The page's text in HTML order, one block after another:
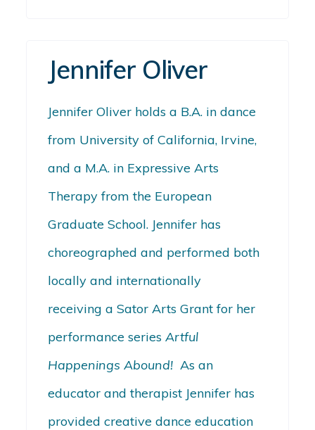
Jennifer Oliver
Jennifer Oliver holds a B.A. in dance
from University of California, Irvine,
and a M.A. in Expressive Arts
Therapy from the European
Graduate School. Jennifer has
choreographed and performed both
locally and internationally
receiving a Sator Arts Grant for her
performance seriesArtful
Happenings Abound! As an
educator and therapist Jennifer has
provided creative dance education